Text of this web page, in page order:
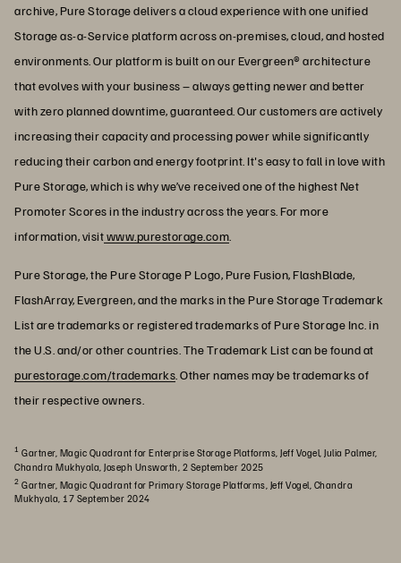
archive, Pure Storage delivers a cloud experience with one unified
Storage as-a-Service platform across on-premises, cloud, and hosted
environments. Our platform is built on our Evergreen® architecture
that evolves with your business – always getting newer and better
with zero planned downtime, guaranteed. Our customers are actively
increasing their capacity and processing power while significantly
reducing their carbon and energy footprint. It's easy to fall in love with
Pure Storage, which is why we’ve received one of the highest Net
Promoter Scores in the industry across the years. For more
information, visitwww.purestorage.com
Pure Storage, the Pure Storage P Logo, Pure Fusion, FlashBlade,
FlashArray, Evergreen, and the marks in the Pure Storage Trademark
List are trademarks or registered trademarks of Pure Storage Inc. in
the U.S. and/or other countries. The Trademark List can be found at
purestorage.com/trademarks . Other names may be trademarks of
their respective owners.
1 Gartner, Magic Quadrant for Enterprise Storage Platforms, Jeff Vogel, Julia Palmer,
Chandra Mukhyala, Joseph Unsworth, 2 September 2025
2 Gartner, Magic Quadrant for Primary Storage Platforms, Jeff Vogel, Chandra
Mukhyala, 17 September 2024